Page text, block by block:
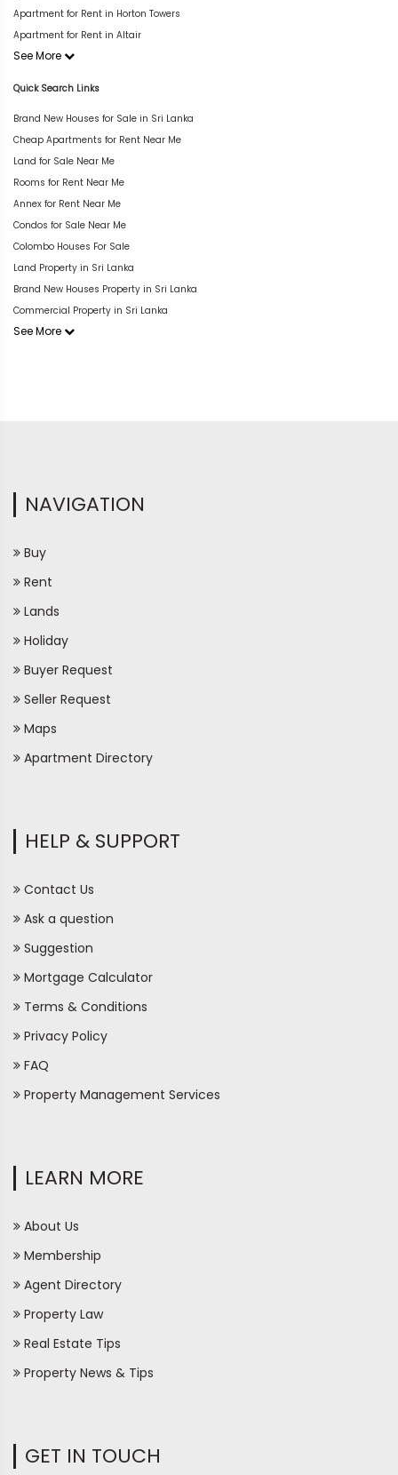
Apartment for Rent in Horton Towers
Apartment for Rent in Altair
See More
Quick Search Links
Brand New Houses for Sale in Sri Lanka
Cheap Apartments for Rent Near Me
Land for Sale Near Me
Rooms for Rent Near Me
Annex for Rent Near Me
Condos for Sale Near Me
Colombo Houses For Sale
Land Property in Sri Lanka
Brand New Houses Property in Sri Lanka
Commercial Property in Sri Lanka
See More
NAVIGATION
Buy
Rent
Lands
Holiday
Buyer Request
Seller Request
Maps
Apartment Directory
HELP & SUPPORT
Contact Us
Ask a question
Suggestion
Mortgage Calculator
Terms & Conditions
Privacy Policy
FAQ
Property Management Services
LEARN MORE
About Us
Membership
Agent Directory
Property Law
Real Estate Tips
Property News & Tips
GET IN TOUCH